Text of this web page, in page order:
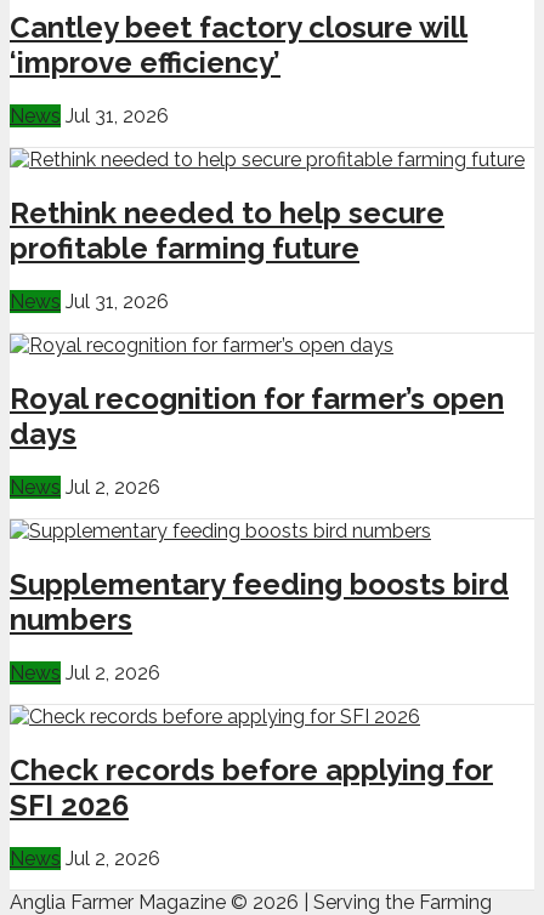
Cantley beet factory closure will
‘improve efficiency’
News Jul 31, 2026
Rethink needed to help secure
profitable farming future
News Jul 31, 2026
Royal recognition for farmer’s open
days
News Jul 2, 2026
Supplementary feeding boosts bird
numbers
News Jul 2, 2026
Check records before applying for
SFI 2026
News Jul 2, 2026
Anglia Farmer Magazine © 2026 | Serving the Farming